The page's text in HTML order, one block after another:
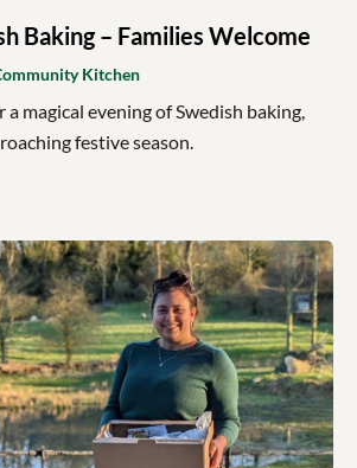
Baking – Families Welcome
Kitchen
a magical evening of Swedish baking,
festive season.